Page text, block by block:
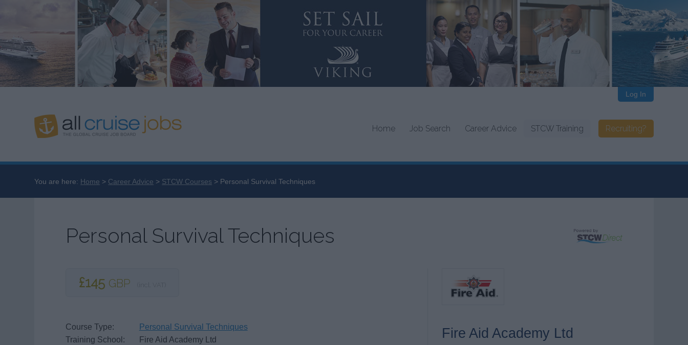
Home Job Search Career Advice STCW Training Recruiting?
Log In
You are here: Home Career Advice STCW Courses Personal Survival Techniques
Personal Survival Techniques
£145 GBP
Course Type:
Personal Survival Techniques
Training School:
Fire Aid Academy Ltd
Fire Aid Academy Ltd